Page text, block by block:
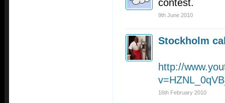
contest.
9th June 2010
Stockholm
http://
16th February 2010